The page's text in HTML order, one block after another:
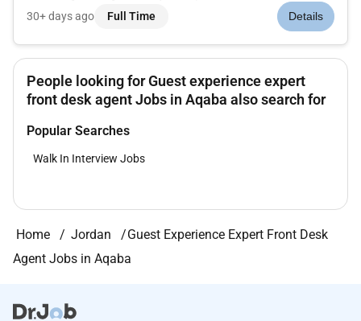
each guest according to their requirements. Enter Marriott
Rewards information. Ensure rates match market codes
30+ days ago Full Time Details
People looking for Guest experience expert
front desk agent Jobs in Aqaba also search for
Popular Searches
Walk In Interview Jobs
Home Jordan
Guest Experience Expert Front Desk
Agent Jobs in Aqaba